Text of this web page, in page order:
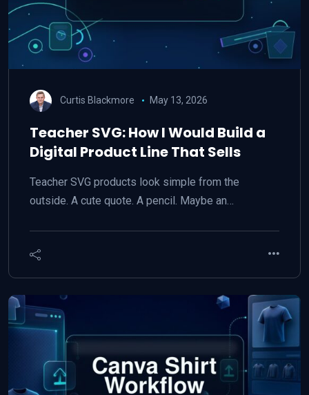
Curtis Blackmore May 13, 2026
Teacher SVG: How I Would Build a
Digital Product Line That Sells
Teacher SVG products look simple from the
outside. A cute quote. A pencil. Maybe an…